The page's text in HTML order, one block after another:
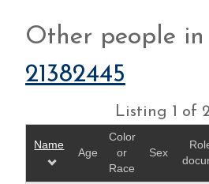
Other people
21382445
Listing 1 of
Name
Age
Color
or
Race
Sex